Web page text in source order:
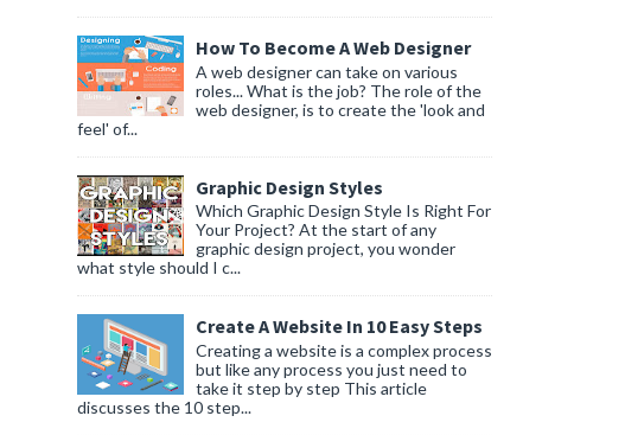
How To Become A Web Designer
A web designer can take on various
roles... What is the job? The role of the
web designer, is to create the 'look and
feel' of...
Graphic Design Styles
Which Graphic Design Style Is Right For
Your Project? At the start of any
graphic design project, you wonder
what style should I c...
Create A Website In 10 Easy Steps
Creating a website is a complex process
but like any process you just need to
take it step by step This article
discusses the 10 step...